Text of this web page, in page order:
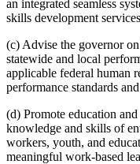
an integrated seamless
skills development
(c) Advise the governor
statewide and local
applicable federal human
performance standards
(d) Promote education
knowledge and skills of
workers, youth, and
meaningful work-based